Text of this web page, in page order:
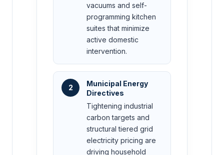
vacuums and self-
programming kitchen
suites that minimize
active domestic
intervention.
2
Municipal Energy
Directives
Tightening industrial
carbon targets and
structural tiered grid
electricity pricing are
driving household